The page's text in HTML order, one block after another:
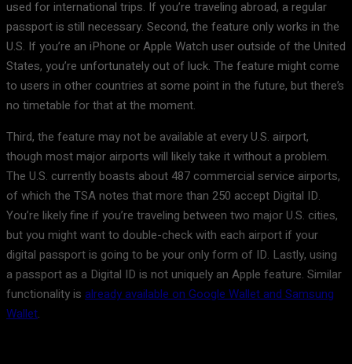
used for international trips. If you’re traveling abroad, a regular
passport is still necessary. Second, the feature only works in the
U.S. If you’re an iPhone or Apple Watch user outside of the United
States, you’re unfortunately out of luck. The feature might come
to users in other countries at some point in the future, but there’s
no timetable for that at the moment.
Third, the feature may not be available at every U.S. airport,
though most major airports will likely take it without a problem.
The U.S. currently boasts about 487 commercial service airports,
of which the TSA notes that more than 250 accept Digital ID.
You’re likely fine if you’re traveling between two major U.S. cities,
but you might want to double-check with each airport if your
digital passport is going to be your only form of ID. Lastly, using
a passport as a Digital ID is not uniquely an Apple feature. Similar
functionality is already available on Google Wallet and Samsung
Wallet.